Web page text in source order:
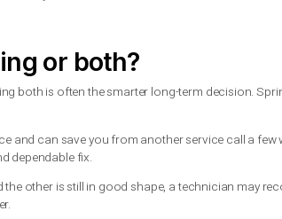
opener, bend hardware, throw the door
place, unplug the opener, keep people
balance, early wear, noisy operation, and